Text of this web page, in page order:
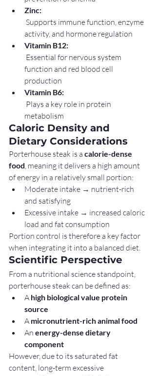
Zinc:
activity, and hormone regulation
Vitamin B12:
function and red blood cell
production
Vitamin B6:
metabolism
Caloric Density and
Dietary Considerations
Porterhouse steak is a calorie-dense
food, meaning it delivers a high amount
of energy in a relatively small portion:
Moderate intake → nutrient-rich
and satisfying
Excessive intake → increased caloric
load and fat consumption
Portion control is therefore a key factor
when integrating it into a balanced diet.
Scientific Perspective
From a nutritional science standpoint,
porterhouse steak can be defined as:
A high biological value protein
source
A micronutrient-rich animal food
An energy-dense dietary
component
However, due to its saturated fat
content, long-term excessive